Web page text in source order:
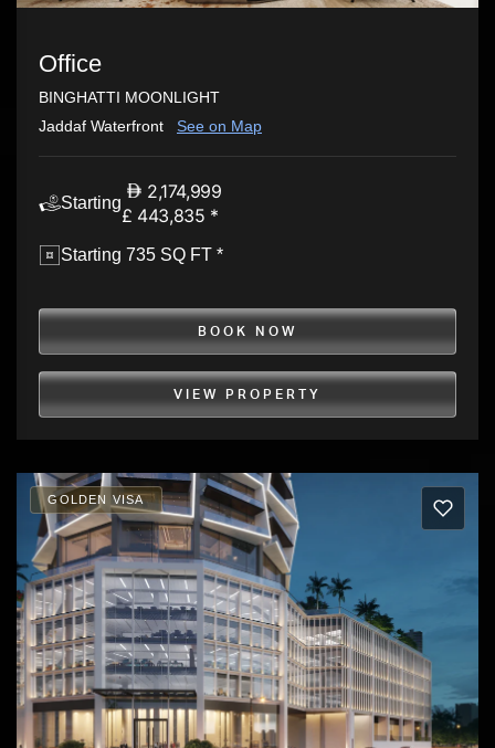
Office
BINGHATTI MOONLIGHT
Jaddaf Waterfront
See on Map
Starting
2,174,999
£ 443,835 *
Starting 735 SQ FT *
BOOK NOW
VIEW PROPERTY
GOLDEN VISA